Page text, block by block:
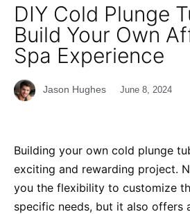
DIY Cold Plunge
Build Your Own
Spa Experience
Jason Hughes June 8, 2024
Building your own cold plunge
exciting and rewarding project.
you the flexibility to customize
specific needs, but it also offers